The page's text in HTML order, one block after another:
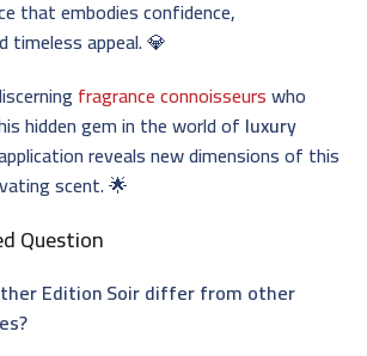
that embodies confidence,
timeless appeal. 💎
fragrance connoisseurswho
hidden gem in the world of luxury
reveals new dimensions of this
scent. 🌟
Question
Edition Soir differ from other